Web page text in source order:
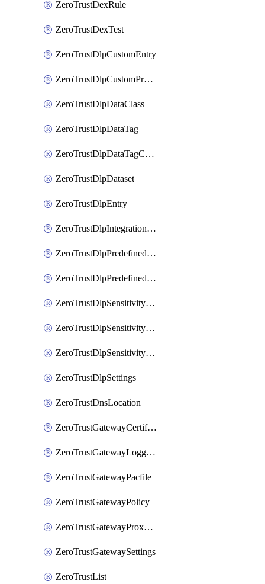
ZeroTrustDexRule
ZeroTrustDexTest
ZeroTrustDlpCustomEntry
ZeroTrustDlpCustomProfile
ZeroTrustDlpDataClass
ZeroTrustDlpDataTag
ZeroTrustDlpDataTagCategory
ZeroTrustDlpDataset
ZeroTrustDlpEntry
ZeroTrustDlpIntegrationEntry
ZeroTrustDlpPredefinedEntry
ZeroTrustDlpPredefinedProfile
ZeroTrustDlpSensitivityGroup
ZeroTrustDlpSensitivityLevel
ZeroTrustDlpSensitivityLevelOrder
ZeroTrustDlpSettings
ZeroTrustDnsLocation
ZeroTrustGatewayCertificate
ZeroTrustGatewayLogging
ZeroTrustGatewayPacfile
ZeroTrustGatewayPolicy
ZeroTrustGatewayProxyEndpoint
ZeroTrustGatewaySettings
ZeroTrustList